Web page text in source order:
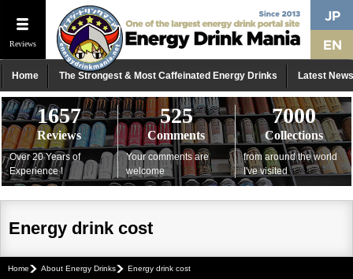
Reviews
Home The Strongest & Most Caffeinated Energy Drinks Latest News
1657
Reviews
Over 20 Years of
Experience !
525
Comments
Your comments are
welcome
7000
Collections
from around the world
I've visited
Energy drink cost
Home About Energy Drinks Energy drink cost